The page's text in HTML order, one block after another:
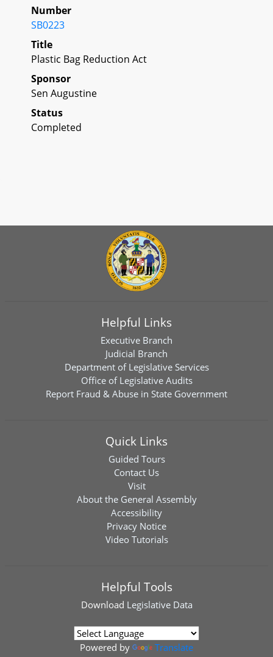
Number
SB0223
Title
Plastic Bag Reduction Act
Sponsor
Sen Augustine
Status
Completed
Helpful Links
Executive Branch
Judicial Branch
Department of Legislative Services
Office of Legislative Audits
Report Fraud & Abuse in State Government
Quick Links
Guided Tours
Contact Us
Visit
About the General Assembly
Accessibility
Privacy Notice
Video Tutorials
Helpful Tools
Download Legislative Data
Powered by Translate